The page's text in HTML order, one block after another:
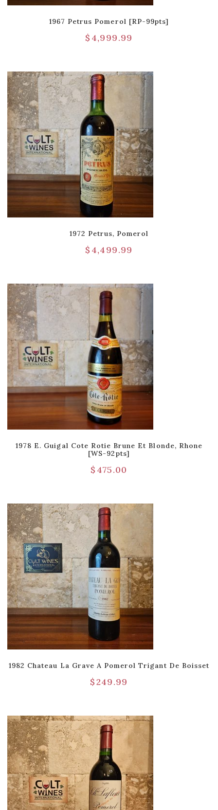
1967 Petrus Pomerol [RP-99pts]
$ 4,999.99
1972 Petrus, Pomerol
$ 4,499.99
1978 E. Guigal Cote Rotie Brune Et Blonde, Rhone
[WS-92pts]
$ 475.00
1982 Chateau La Grave A Pomerol Trigant De Boisset
$249.99